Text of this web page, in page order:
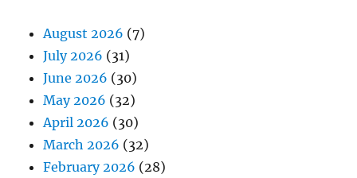
August 2026 (7)
July 2026 (31)
June 2026 (30)
May 2026 (32)
April 2026 (30)
March 2026 (32)
February 2026 (28)